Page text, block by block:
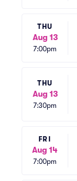
THU
Aug 13
7:00pm
THU
Aug 13
7:30pm
FRI
Aug 14
7:00pm